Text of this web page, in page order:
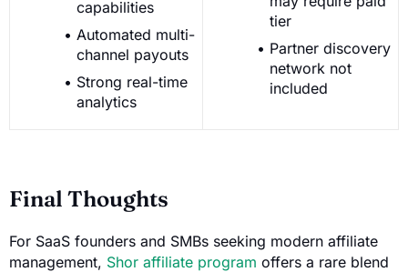
capabilities
Automated multi-
channel payouts
Strong real-time
analytics
tier
Partner discovery
network not
included
Final Thoughts
For SaaS founders and SMBs seeking modern affiliate
management, Shor affiliate program offers a rare blend